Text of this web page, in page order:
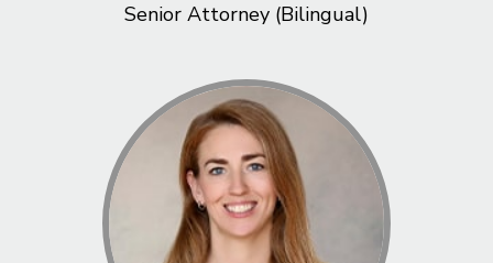
Senior Attorney (Bilingual)